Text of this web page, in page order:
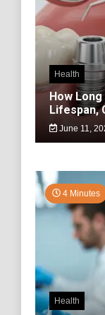
Health
How
Lifespan,
June 11,
4 Minutes
Health